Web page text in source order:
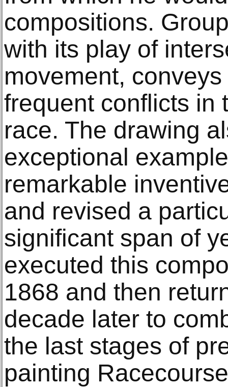
compositions.
with its play of
movement,
frequent conflicts in
race. The drawing
exceptional
remarkable
and revised a
significant span of
executed this
1868 and then
decade later to
the last stages of
painting